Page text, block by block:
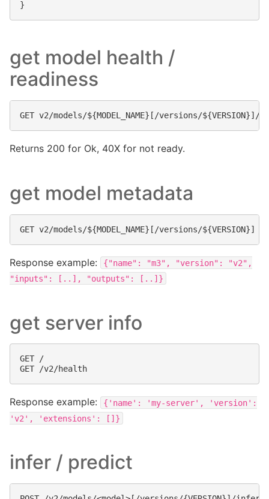
get model health /
readiness
Returns 200 for Ok, 40X for not ready.
get model metadata
Response example: {"name": "m3", "version":
"v2",
"inputs":
[..], "outputs": [..]}
get server info
GET /
Response example: {'name': 'my-server',
'version':
'v2',
'extensions': []}
infer / predict